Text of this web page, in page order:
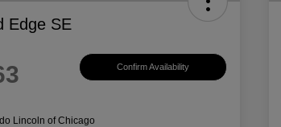
Edge SE
Confirm Availability
Lincoln of Chicago